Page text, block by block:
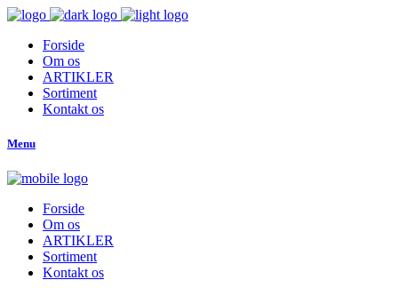
Forside
Om os
ARTIKLER
Sortiment
Kontakt os
Menu
Forside
Om os
ARTIKLER
Sortiment
Kontakt os